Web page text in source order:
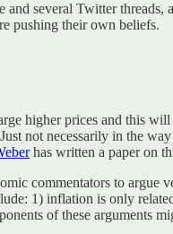
several Twitter
pushing their own beliefs.
higher prices and this
not necessarily in the
has written a paper on
commentators to
1) inflation is only
of these arguments